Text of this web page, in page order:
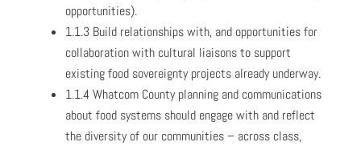
opportunities).
1.1.3 Build relationships with, and opportunities for
collaboration with cultural liaisons to support
existing food sovereignty projects already underway.
1.1.4 Whatcom County planning and communications
about food systems should engage with and reflect
the diversity of our communities – across class,